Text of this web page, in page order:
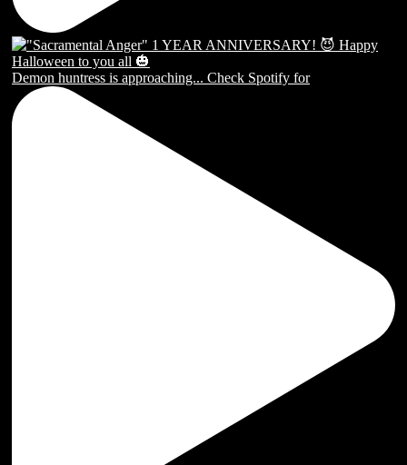
Demon huntress is approaching... Check Spotify for